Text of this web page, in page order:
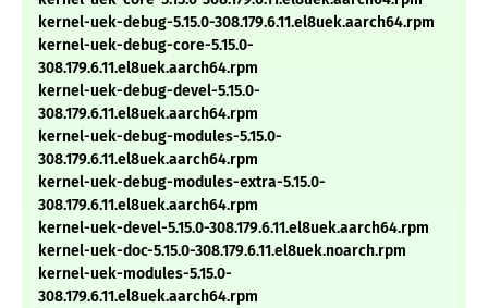
kernel-uek-debug-5.15.0-308.179.6.11.el8uek.aarch64.rpm
kernel-uek-debug-core-5.15.0-
308.179.6.11.el8uek.aarch64.rpm
kernel-uek-debug-devel-5.15.0-
308.179.6.11.el8uek.aarch64.rpm
kernel-uek-debug-modules-5.15.0-
308.179.6.11.el8uek.aarch64.rpm
kernel-uek-debug-modules-extra-5.15.0-
308.179.6.11.el8uek.aarch64.rpm
kernel-uek-devel-5.15.0-308.179.6.11.el8uek.aarch64.rpm
kernel-uek-doc-5.15.0-308.179.6.11.el8uek.noarch.rpm
kernel-uek-modules-5.15.0-
308.179.6.11.el8uek.aarch64.rpm